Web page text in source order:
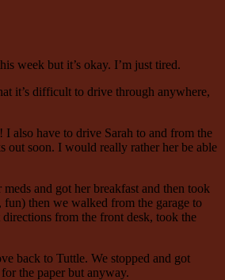
week but it’s okay. I’m just tired.
it’s difficult to drive through anywhere,
also have to drive Sarah to and from the
out soon. I would really rather her be able
and got her breakfast and then took
then we walked from the garage to
from the front desk, took the
back to Tuttle. We stopped and got
the paper but anyway.